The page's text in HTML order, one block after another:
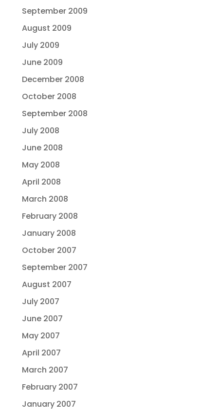
September 2009
August 2009
July 2009
June 2009
December 2008
October 2008
September 2008
July 2008
June 2008
May 2008
April 2008
March 2008
February 2008
January 2008
October 2007
September 2007
August 2007
July 2007
June 2007
May 2007
April 2007
March 2007
February 2007
January 2007